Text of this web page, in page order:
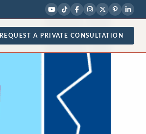
REQUEST A PRIVATE CONSULTATION